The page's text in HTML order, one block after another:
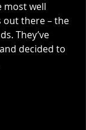
most well
out there – the
They’ve
decided to